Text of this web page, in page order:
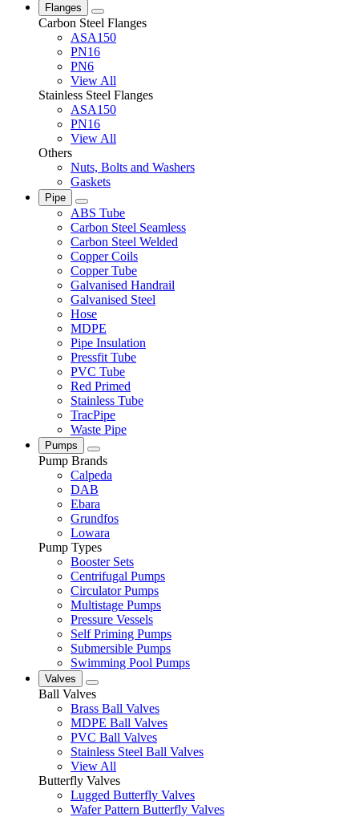
Flanges
Carbon Steel Flanges
ASA150
PN16
PN6
View All
Stainless Steel Flanges
ASA150
PN16
View All
Others
Nuts, Bolts and Washers
Gaskets
Pipe
ABS Tube
Carbon Steel Seamless
Carbon Steel Welded
Copper Coils
Copper Tube
Galvanised Handrail
Galvanised Steel
Hose
MDPE
Pipe Insulation
Pressfit Tube
PVC Tube
Red Primed
Stainless Tube
TracPipe
Waste Pipe
Pumps
Pump Brands
Calpeda
DAB
Ebara
Grundfos
Lowara
Pump Types
Booster Sets
Centrifugal Pumps
Circulator Pumps
Multistage Pumps
Pressure Vessels
Self Priming Pumps
Submersible Pumps
Swimming Pool Pumps
Valves
Ball Valves
Brass Ball Valves
MDPE Ball Valves
PVC Ball Valves
Stainless Steel Ball Valves
View All
Butterfly Valves
Lugged Butterfly Valves
Wafer Pattern Butterfly Valves